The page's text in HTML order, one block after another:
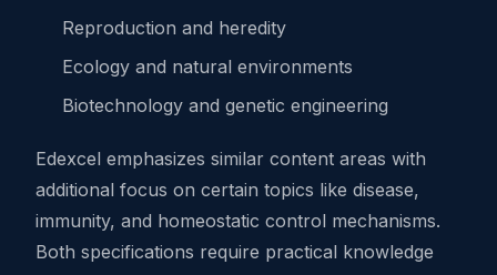
Reproduction and heredity
Ecology and natural environments
Biotechnology and genetic engineering
Edexcel emphasizes similar content areas with
additional focus on certain topics like disease,
immunity, and homeostatic control mechanisms.
Both specifications require practical knowledge